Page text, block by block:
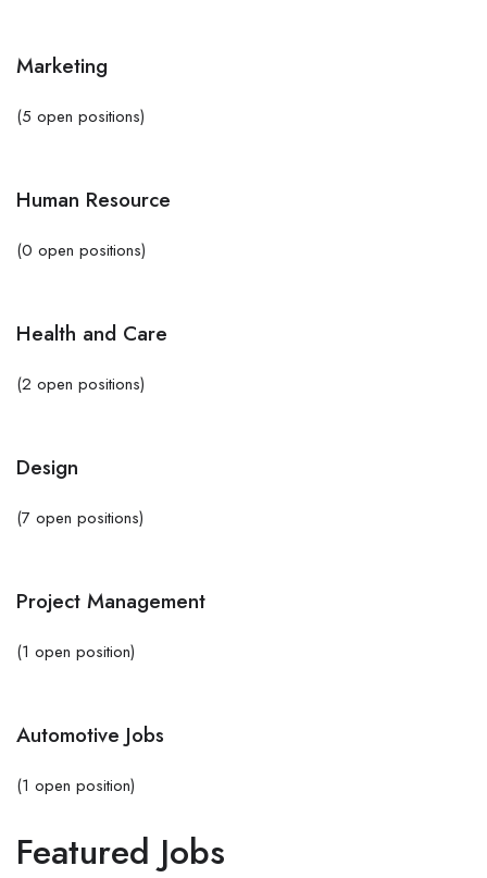
Marketing
(5 open positions)
Human Resource
(0 open positions)
Health and Care
(2 open positions)
Design
(7 open positions)
Project Management
(1 open position)
Automotive Jobs
(1 open position)
Featured Jobs